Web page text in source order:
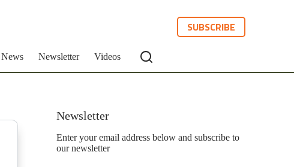
SUBSCRIBE
News Newsletter Videos
Newsletter
Enter your email address below and subscribe to
our newsletter